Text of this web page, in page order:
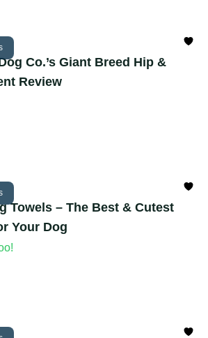
Co.’s Giant Breed Hip &
Review
Towels – The Best & Cutest
Your Dog